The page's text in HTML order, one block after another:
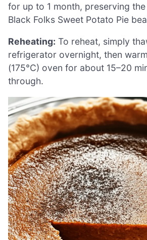
for up to 1 month, preserving
Black Folks Sweet Potato Pie
Reheating: To reheat, simply
refrigerator overnight, then
(175°C) oven for about 15–20
through.